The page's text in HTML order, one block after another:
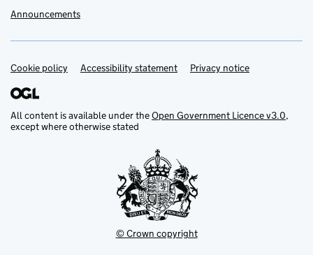
Announcements
Support links
Cookie policy Accessibility statement Privacy notice
All content is available under theOpen Government Licence v3.0,
except where otherwise stated
© Crown copyright